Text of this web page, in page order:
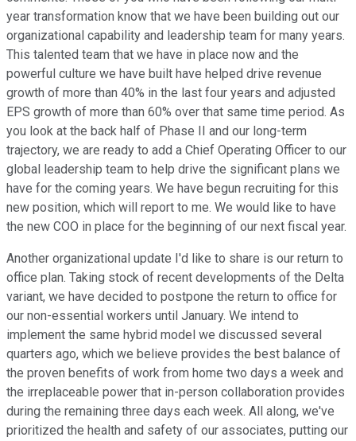
year transformation know that we have been building out our
organizational capability and leadership team for many years.
This talented team that we have in place now and the
powerful culture we have built have helped drive revenue
growth of more than 40% in the last four years and adjusted
EPS growth of more than 60% over that same time period. As
you look at the back half of Phase II and our long-term
trajectory, we are ready to add a Chief Operating Officer to our
global leadership team to help drive the significant plans we
have for the coming years. We have begun recruiting for this
new position, which will report to me. We would like to have
the new COO in place for the beginning of our next fiscal year.
Another organizational update I'd like to share is our return to
office plan. Taking stock of recent developments of the Delta
variant, we have decided to postpone the return to office for
our non-essential workers until January. We intend to
implement the same hybrid model we discussed several
quarters ago, which we believe provides the best balance of
the proven benefits of work from home two days a week and
the irreplaceable power that in-person collaboration provides
during the remaining three days each week. All along, we've
prioritized the health and safety of our associates, putting our